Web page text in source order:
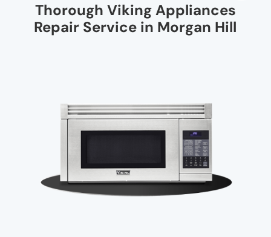
Thorough Viking Appliances
Repair Service in Morgan Hill